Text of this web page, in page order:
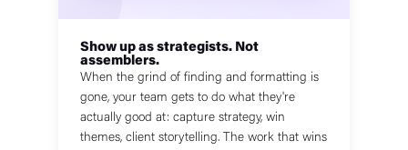
Show up as strategists. Not
assemblers.
When the grind of finding and formatting is
gone, your team gets to do what they're
actually good at: capture strategy, win
themes, client storytelling. The work that wins